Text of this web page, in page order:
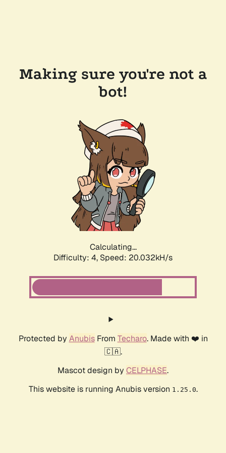
Making sure you're not a
bot!
Calculating...
Difficulty: 4, Speed: 20.032kH/s
Protected by AnubisFrom Techaro. Made with ❤️ in
🇨🇦.
Mascot design by CELPHASE.
This website is running Anubis version 1.25.0.